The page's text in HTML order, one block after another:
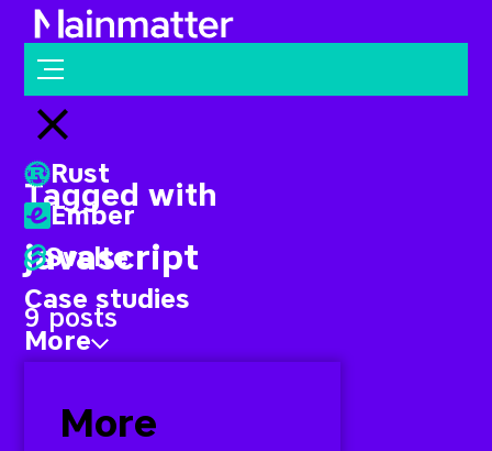
Mainmatter
Open menu
Close menu
Rust
Ember
Svelte
Case studies
More
More
Tagged with
javascript
9 posts